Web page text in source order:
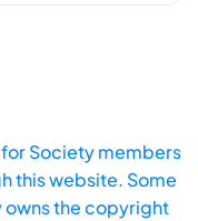
Society members
this website. Some
owns the copyright